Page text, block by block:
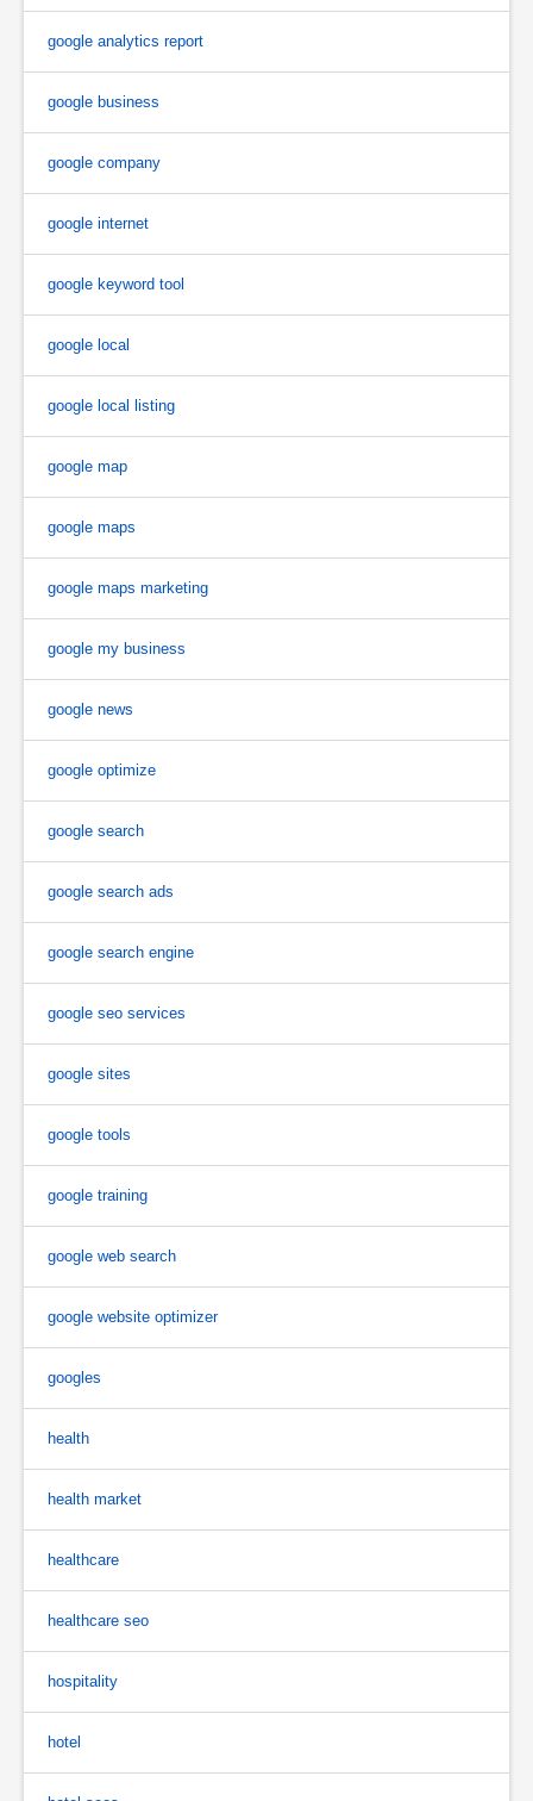
google analytics report
google business
google company
google internet
google keyword tool
google local
google local listing
google map
google maps
google maps marketing
google my business
google news
google optimize
google search
google search ads
google search engine
google seo services
google sites
google tools
google training
google web search
google website optimizer
googles
health
health market
healthcare
healthcare seo
hospitality
hotel